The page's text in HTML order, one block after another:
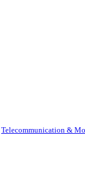
Telecommunication &